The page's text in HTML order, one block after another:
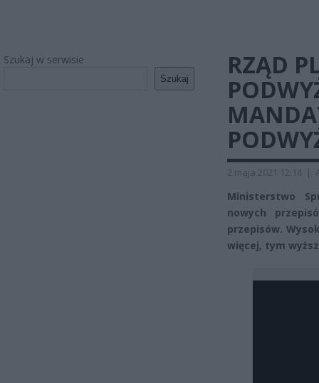
Szukaj w serwisie
Szukaj
RZĄD
2 maja 2021 12:14 |
Ministerstwo
nowych
przepisów.
więcej, tym